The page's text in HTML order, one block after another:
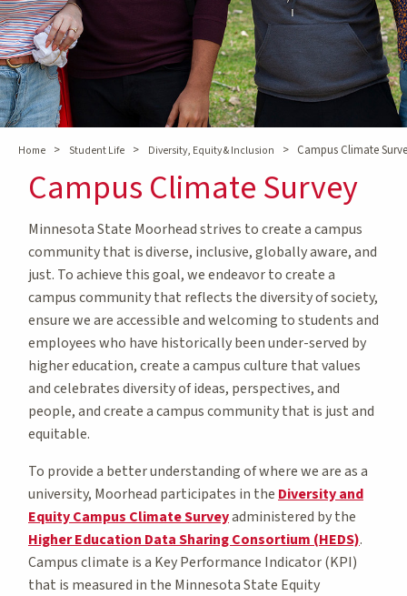
Home > Student Life > Diversity, Equity & Inclusion > Campus Climate
Campus Climate Survey
Minnesota State Moorhead strives to create a campus
community that is diverse, inclusive, globally aware, and
just. To achieve this goal, we endeavor to create a
campus community that reflects the diversity of society,
ensure we are accessible and welcoming to students and
employees who have historically been under-served by
higher education, create a campus culture that values
and celebrates diversity of ideas, perspectives, and
people, and create a campus community that is just and
equitable.
To provide a better understanding of where we are as a
university, Moorhead participates in the Diversity and
Equity Campus Climate Surveyadministered by the
Higher Education Data Sharing Consortium (HEDS).
Campus climate is a Key Performance Indicator (KPI)
that is measured in the Minnesota State Equity